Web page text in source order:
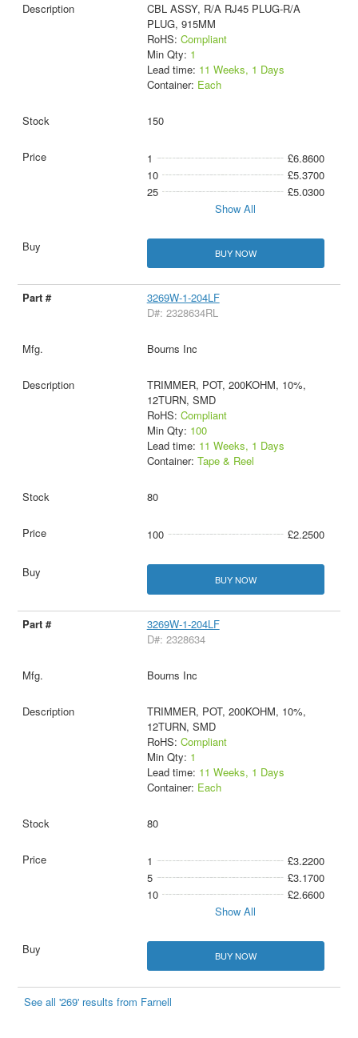
CBL ASSY, R/A RJ45 PLUG-R/A
PLUG, 915MM
RoHS: Compliant
Min Qty: 1
Lead time: 11 Weeks, 1 Days
Container: Each
150
1
£6.8600
10
£5.3700
25
£5.0300
Show All
BUY NOW
3269W-1-204LF
D#: 2328634RL
Bourns Inc
TRIMMER, POT, 200KOHM, 10%,
12TURN, SMD
RoHS: Compliant
Min Qty: 100
Lead time: 11 Weeks, 1 Days
Container: Tape & Reel
80
100 £2.2500
BUY NOW
3269W-1-204LF
D#: 2328634
Bourns Inc
TRIMMER, POT, 200KOHM, 10%,
12TURN, SMD
RoHS: Compliant
Min Qty: 1
Lead time: 11 Weeks, 1 Days
Container: Each
80
1
£3.2200
5
£3.1700
10
£2.6600
Show All
BUY NOW
See all '269' results from Farnell